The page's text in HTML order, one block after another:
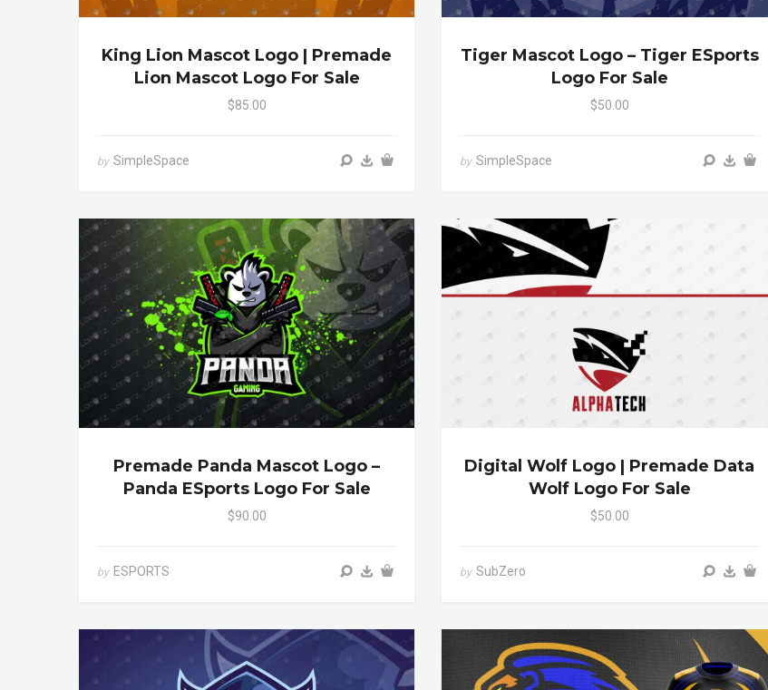
King Lion Mascot Logo | Premade
Lion Mascot Logo For Sale
$85.00
by SimpleSpace
Tiger Mascot Logo – Tiger ESports
Logo For Sale
$50.00
by SimpleSpace
Premade Panda Mascot Logo –
Panda ESports Logo For Sale
$90.00
by ESPORTS
Digital Wolf Logo | Premade Data
Wolf Logo For Sale
$50.00
by SubZero